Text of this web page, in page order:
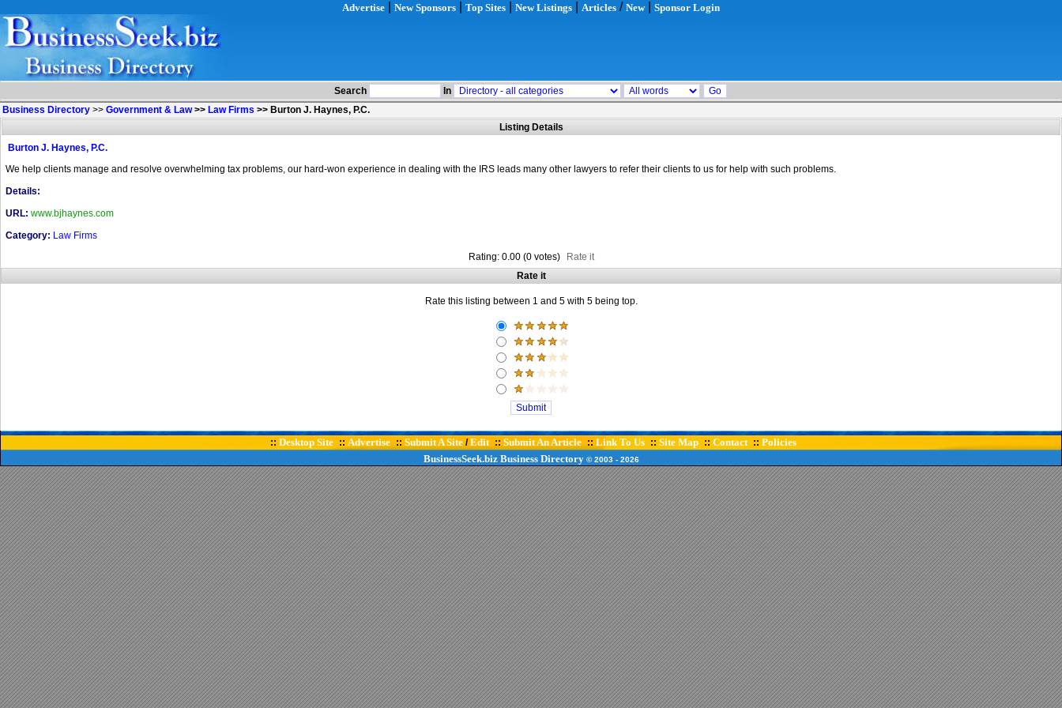
Advertise New Sponsors Top Sites New Listings Articles / New| Sponsor Login
Search
In
Business Directory >> Government & Law>> Law Firms >> Burton J. Haynes, P.C.
Listing Details
Burton J. Haynes, P.C.
We help clients manage and resolve overwhelming tax problems, our hard-won experience in dealing with the IRS leads many other lawyers to refer their clients to us for help with such problems.
Details:
URL: www.bjhaynes.com
Category: Law Firms
Rating: 0.00 (0 votes)
Rate it
Rate it
Rate this listing between 1 and 5 with 5 being top.
:: Desktop Site :: Advertise :: Submit A Site /Edit :: Submit An Article :: Link To Us :: Site Map :: Contact :: Policies
BusinessSeek.biz Business Directory© 2003 - 2026